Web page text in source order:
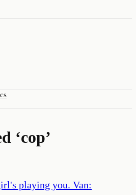
‘cop’
playing you. Van: